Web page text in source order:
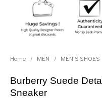
Home / MEN / MEN'S SHOES
Burberry Suede
Sneaker